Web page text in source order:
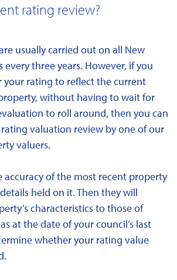
rating review?
usually carried out on all New
three years. However, if you
your rating to reflect the current
without having to wait for
to roll around, then you can
valuation review by one of our
valuers.
accuracy of the most recent property
held on it. Then they will
characteristics to those of
at the date of your council’s last
whether your rating value